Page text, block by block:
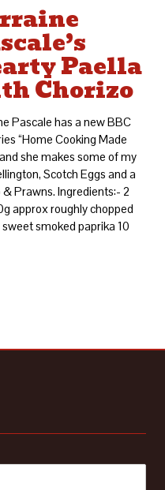
Paella
Chorizo
Pascale has a new BBC
“Home Cooking Made
she makes some of my
Scotch Eggs and a
Prawns. Ingredients:- 2
approx roughly chopped
smoked paprika 10